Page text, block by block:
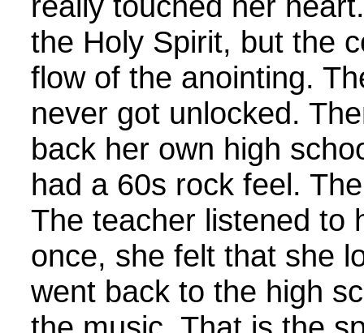
the Holy Spirit, but the
flow of the anointing.
never got unlocked.
back her own high
had a 60s rock feel.
The teacher listened to
once, she felt that she
went back to the high